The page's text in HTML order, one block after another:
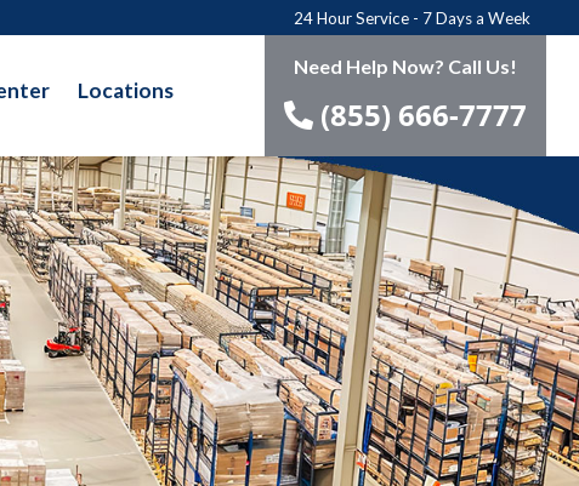
24 Hour Service - 7 Days a Week
Need Help Now? Call Us!
(855) 666-7777
Locations